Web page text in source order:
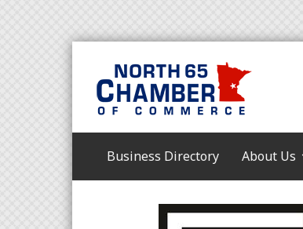
Business Directory About Us